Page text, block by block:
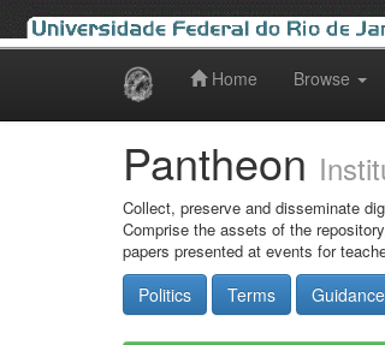
Home Browse
Pantheon
Collect, preserve and disseminate
Comprise the assets of the
papers presented at events for
Politics Terms Guidance